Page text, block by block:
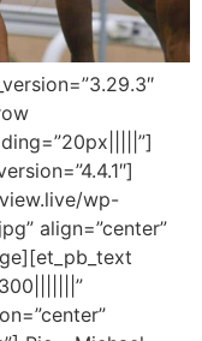
wp-
align=”center”